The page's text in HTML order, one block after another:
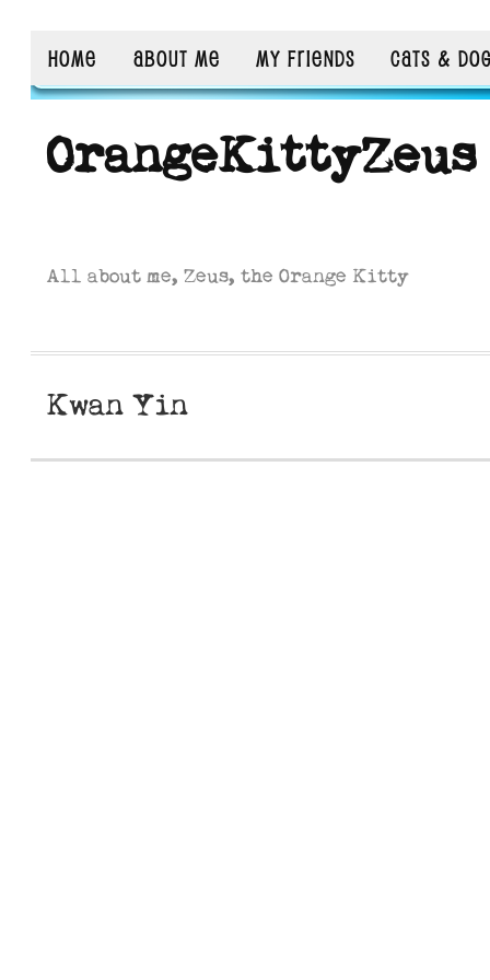
HOME ABOUT ME MY FRIENDS CATS &
OrangeKittyZeus
All about me, Zeus, the Orange Kitty
Kwan Yin